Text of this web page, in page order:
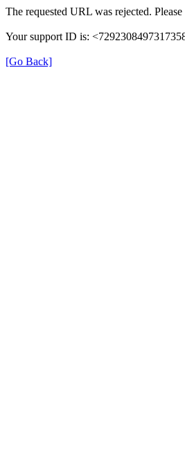
The requested URL was rejected.
Your support ID is:
[Go Back]